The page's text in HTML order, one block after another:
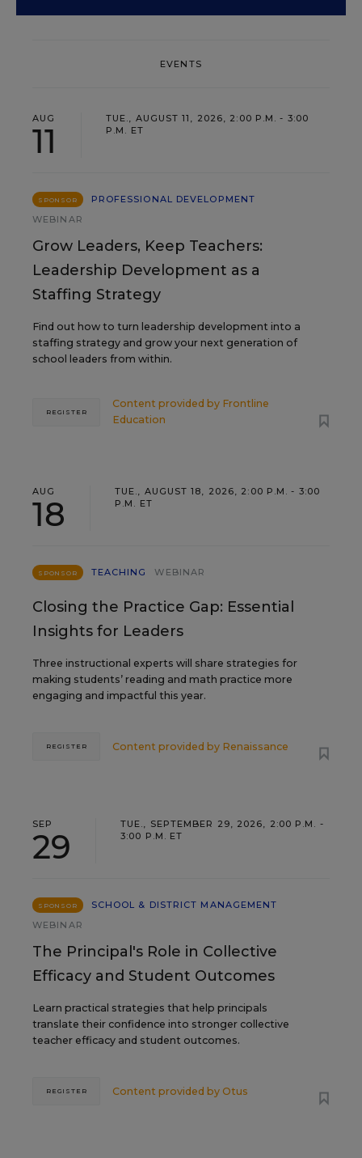
EVENTS
AUG
11
TUE., AUGUST 11, 2026, 2:00 P.M. - 3:00
P.M. ET
SPONSOR
PROFESSIONAL DEVELOPMENT
WEBINAR
Grow Leaders, Keep Teachers:
Leadership Development as a
Staffing Strategy
Find out how to turn leadership development into a
staffing strategy and grow your next generation of
school leaders from within.
Content provided by Frontline
Education
REGISTER
AUG
18
TUE., AUGUST 18, 2026, 2:00 P.M. - 3:00
P.M. ET
SPONSOR TEACHING WEBINAR
Closing the Practice Gap: Essential
Insights for Leaders
Three instructional experts will share strategies for
making students’ reading and math practice more
engaging and impactful this year.
Content provided by Renaissance
REGISTER
SEP
29
TUE., SEPTEMBER 29, 2026, 2:00 P.M. -
3:00 P.M. ET
SPONSOR
SCHOOL & DISTRICT MANAGEMENT
WEBINAR
The Principal's Role in Collective
Efficacy and Student Outcomes
Learn practical strategies that help principals
translate their confidence into stronger collective
teacher efficacy and student outcomes.
Content provided by Otus
REGISTER